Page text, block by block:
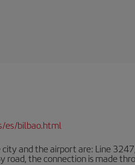
es/bilbao.html
and the airport are: Line
road, the connection is made